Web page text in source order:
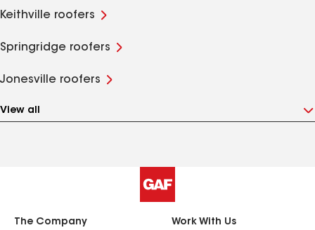
Keithville roofers
Springridge roofers
Jonesville roofers
View all
The Company Work With Us